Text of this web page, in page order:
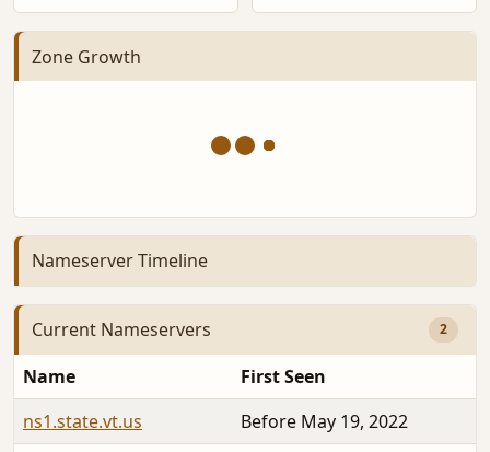
Zone Growth
Nameserver Timeline
Current Nameservers 2
Name
First Seen
ns1.state.vt.us
Before May 19, 2022